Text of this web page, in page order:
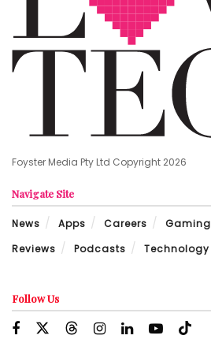
Foyster Media Pty Ltd Copyright 2026
Navigate Site
News Apps Careers Gaming
Reviews
Podcasts Technology
Follow Us